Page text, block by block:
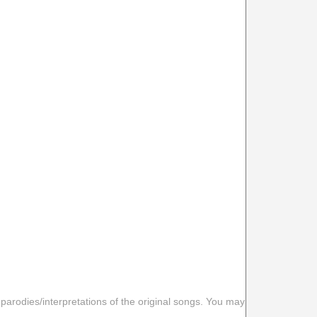
interpretations of the original songs. You may